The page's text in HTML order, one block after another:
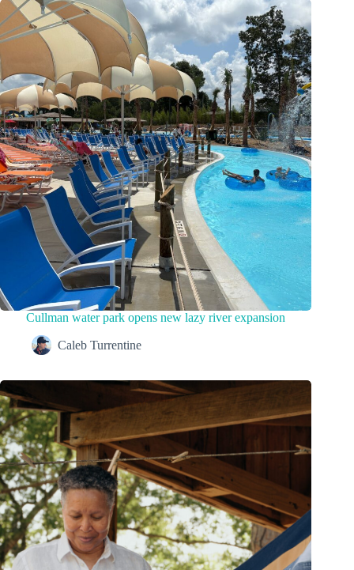
Cullman water park opens new lazy river expansion
Caleb Turrentine